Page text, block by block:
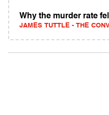
Why the murder rate
JAMES TUTTLE - THE